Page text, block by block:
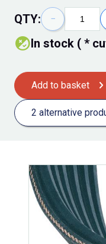
QTY: −
In stock ( *
Add to basket
2 alternative